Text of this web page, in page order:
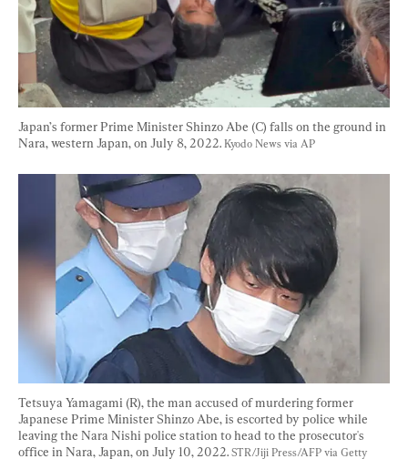
Japan’s former Prime Minister Shinzo Abe (C) falls on the ground in
Nara, western Japan, on July 8, 2022. Kyodo News via AP
Tetsuya Yamagami (R), the man accused of murdering former
Japanese Prime Minister Shinzo Abe, is escorted by police while
leaving the Nara Nishi police station to head to the prosecutor's
office in Nara, Japan, on July 10, 2022. STR/Jiji Press/AFP via Getty